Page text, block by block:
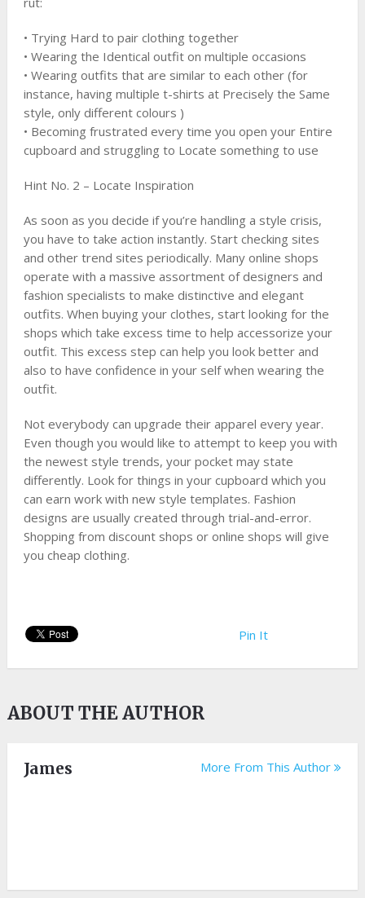
• Trying Hard to pair clothing together
• Wearing the Identical outfit on multiple occasions
• Wearing outfits that are similar to each other (for
instance, having multiple t-shirts at Precisely the Same
style, only different colours )
• Becoming frustrated every time you open your Entire
cupboard and struggling to Locate something to use
Hint No. 2 – Locate Inspiration
As soon as you decide if you’re handling a style crisis,
you have to take action instantly. Start checking sites
and other trend sites periodically. Many online shops
operate with a massive assortment of designers and
fashion specialists to make distinctive and elegant
outfits. When buying your clothes, start looking for the
shops which take excess time to help accessorize your
outfit. This excess step can help you look better and
also to have confidence in your self when wearing the
outfit.
Not everybody can upgrade their apparel every year.
Even though you would like to attempt to keep you with
the newest style trends, your pocket may state
differently. Look for things in your cupboard which you
can earn work with new style templates. Fashion
designs are usually created through trial-and-error.
Shopping from discount shops or online shops will give
you cheap clothing.
Pin It
ABOUT THE AUTHOR
James More From This Author